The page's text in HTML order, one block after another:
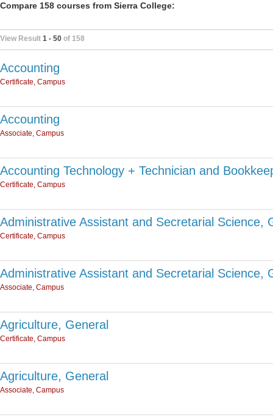
Compare 158 courses from Sierra College:
View Result 1 - 50 of 158
Accounting
Certificate, Campus
Accounting
Associate, Campus
Accounting Technology + Technician and
Certificate, Campus
Administrative Assistant and Secretarial Science,
Certificate, Campus
Administrative Assistant and Secretarial Science,
Associate, Campus
Agriculture, General
Certificate, Campus
Agriculture, General
Associate, Campus